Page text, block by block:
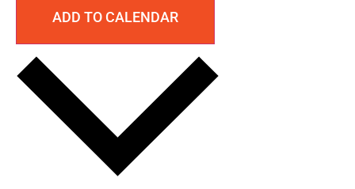
ADD TO CALENDAR